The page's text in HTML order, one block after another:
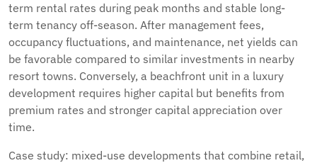
term rental rates during peak months and stable long-
term tenancy off-season. After management fees,
occupancy fluctuations, and maintenance, net yields can
be favorable compared to similar investments in nearby
resort towns. Conversely, a beachfront unit in a luxury
development requires higher capital but benefits from
premium rates and stronger capital appreciation over
time.
Case study: mixed-use developments that combine retail,